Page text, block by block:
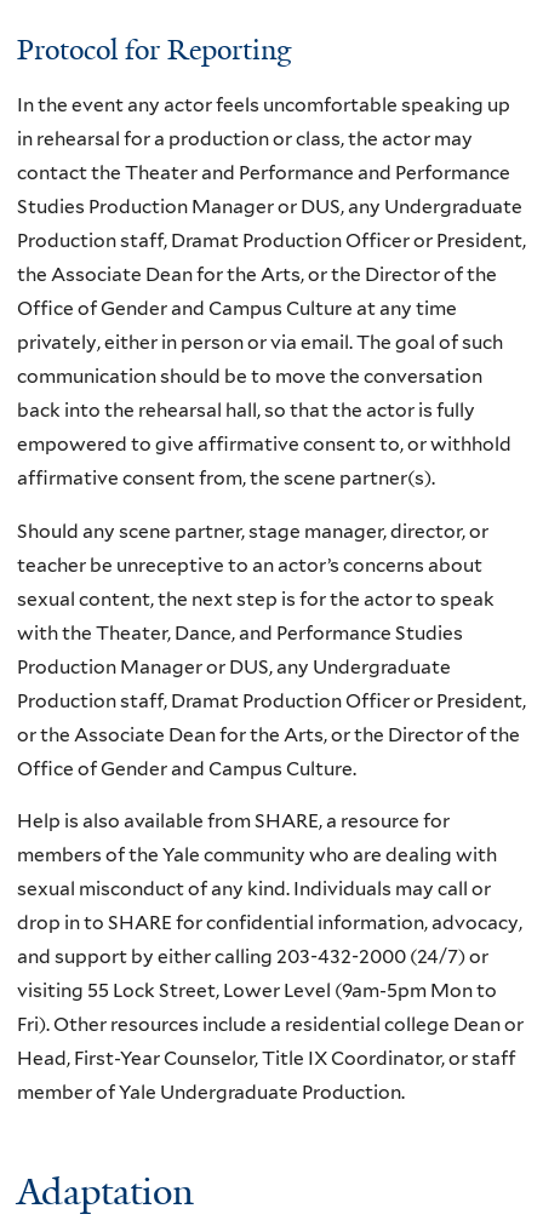
Protocol for Reporting
In the event any actor feels uncomfortable speaking up
in rehearsal for a production or class, the actor may
contact the Theater and Performance and Performance
Studies Production Manager or DUS, any Undergraduate
Production staff, Dramat Production Officer or President,
the Associate Dean for the Arts, or the Director of the
Office of Gender and Campus Culture at any time
privately, either in person or via email. The goal of such
communication should be to move the conversation
back into the rehearsal hall, so that the actor is fully
empowered to give affirmative consent to, or withhold
affirmative consent from, the scene partner(s).
Should any scene partner, stage manager, director, or
teacher be unreceptive to an actor’s concerns about
sexual content, the next step is for the actor to speak
with the Theater, Dance, and Performance Studies
Production Manager or DUS, any Undergraduate
Production staff, Dramat Production Officer or President,
or the Associate Dean for the Arts, or the Director of the
Office of Gender and Campus Culture.
Help is also available from SHARE, a resource for
members of the Yale community who are dealing with
sexual misconduct of any kind. Individuals may call or
drop in to SHARE for confidential information, advocacy,
and support by either calling 203-432-2000 (24/7) or
visiting 55 Lock Street, Lower Level (9am-5pm Mon to
Fri). Other resources include a residential college Dean or
Head, First-Year Counselor, Title IX Coordinator, or staff
member of Yale Undergraduate Production.
Adaptation